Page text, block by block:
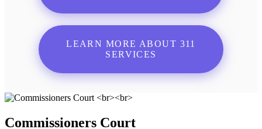
LEARN MORE ABOUT 311
SERVICES
Commissioners Court